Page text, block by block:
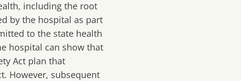
including the root
by the hospital as part
to the state health
hospital can show that
Act plan that
However, subsequent